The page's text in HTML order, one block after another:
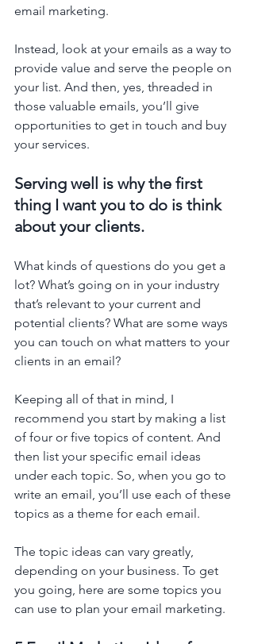
email marketing.
Instead, look at your emails as a way to
provide value and serve the people on
your list. And then, yes, threaded in
those valuable emails, you’ll give
opportunities to get in touch and buy
your services.
Serving well is why the first
thing I want you to do is think
about your clients.
What kinds of questions do you get a
lot? What’s going on in your industry
that’s relevant to your current and
potential clients? What are some ways
you can touch on what matters to your
clients in an email?
Keeping all of that in mind, I
recommend you start by making a list
of four or five topics of content. And
then list your specific email ideas
under each topic. So, when you go to
write an email, you’ll use each of these
topics as a theme for each email.
The topic ideas can vary greatly,
depending on your business. To get
you going, here are some topics you
can use to plan your email marketing.